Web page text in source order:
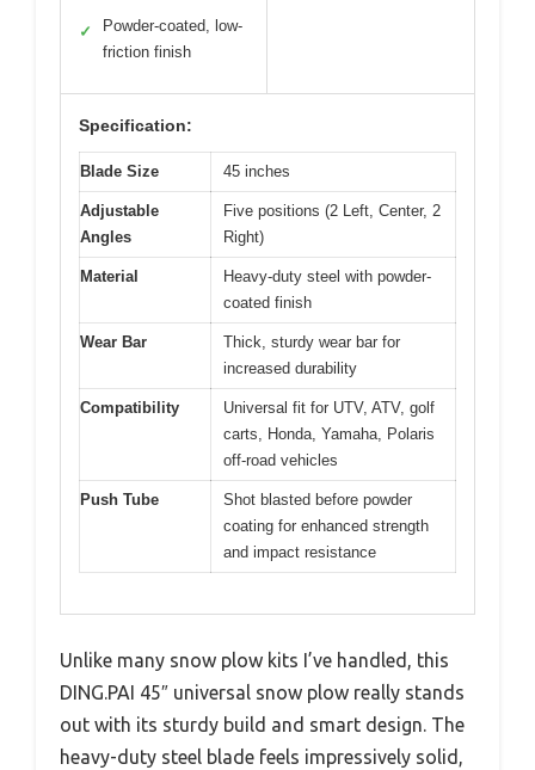
✓
Powder-coated, low-
friction finish
Specification:
Blade Size 45 inches
Adjustable
Angles
Five positions (2 Left, Center, 2
Right)
Material
Heavy-duty steel with powder-
coated finish
Wear Bar
Thick, sturdy wear bar for
increased durability
Compatibility
Universal fit for UTV, ATV, golf
carts, Honda, Yamaha, Polaris
off-road vehicles
Push Tube
Shot blasted before powder
coating for enhanced strength
and impact resistance
Unlike many snow plow kits I’ve handled, this
DING.PAI 45″ universal snow plow really stands
out with its sturdy build and smart design. The
heavy-duty steel blade feels impressively solid,